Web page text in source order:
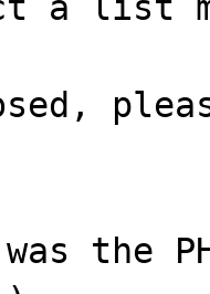
was the